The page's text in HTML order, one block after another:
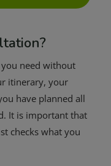
need without
itinerary, your
have planned all
It is important that
checks what you